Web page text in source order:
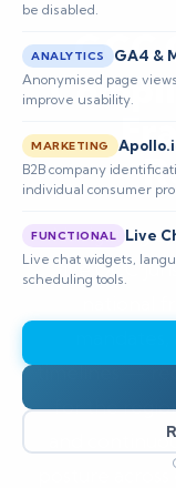
be disabled.
ANALYTICS GA4 &
Anonymised page
improve usability.
MARKETING
B2B company
individual consumer
FUNCTIONAL Live
Live chat widgets,
scheduling tools.
GCC
Navigating
five GCC
timelines —
for the
and
posture